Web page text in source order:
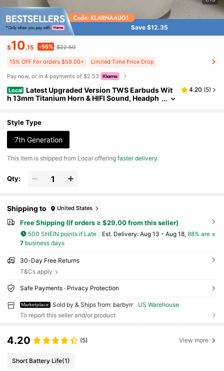
Save $12.35
$10.15 -55% $22.50
15% OFF For orders $59.00+ Limited Time Price Drop
Pay now, or in 4 payments of $2.53
Local Latest Upgraded Version TWS Earbuds Wit
h 13mm Titanium Horn & HIFI Sound, Headph
& Entertainment
4.20 (5)
Style Type
7th Generation
​This item is shipped from Local offeringfaster delivery.
Qty:
Shipping to United States
Free Shipping (If orders ≥ $29.00 from this seller)
500 SHEIN points if Late ​Est. Delivery: Aug 13 - Aug 18, 88% are ≤
7business days
30-Day Free Returns
T&Cs apply
Safe Payments · Privacy Protection
Marketplace Sold by & Ships from: barbyrr
US Warehouse
To report this seller and/or product
4.20 (5) View more
Short Battery Life(1)